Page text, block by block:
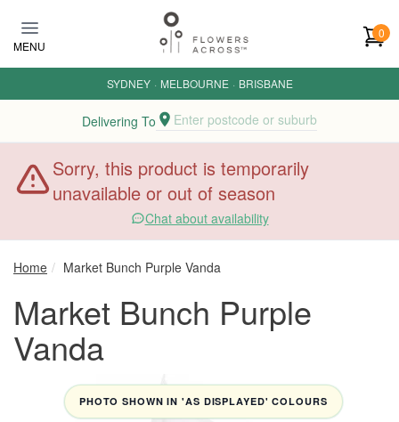
MENU
0
SYDNEY · MELBOURNE · BRISBANE
Delivering To Enter postcode or suburb
Sorry, this product is temporarily
unavailable or out of season
Chat about availability
Home Market Bunch Purple Vanda
Market Bunch Purple
Vanda
PHOTO SHOWN IN 'AS DISPLAYED' COLOURS